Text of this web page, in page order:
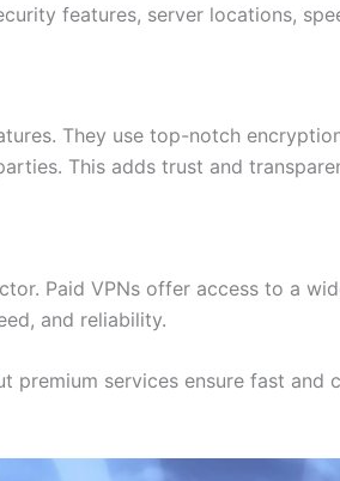
features, server locations,
They use top-notch
This adds trust and
Paid VPNs offer access to a
and reliability.
premium services ensure fast